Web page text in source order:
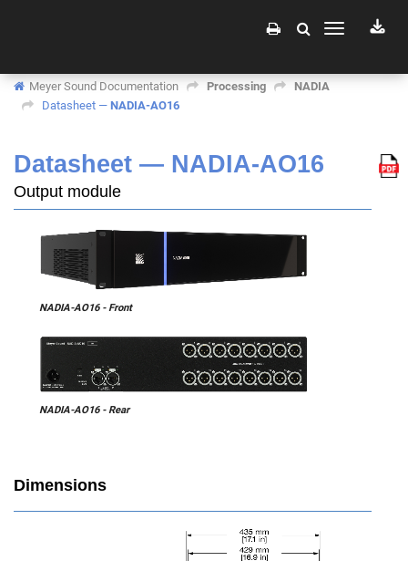
Toggle
Meyer Sound Documentation Processing
NADIA
Datasheet — NADIA-AO16
Datasheet — NADIA-AO16
Output module
NADIA-AO16 - Front
NADIA-AO16 - Rear
Dimensions